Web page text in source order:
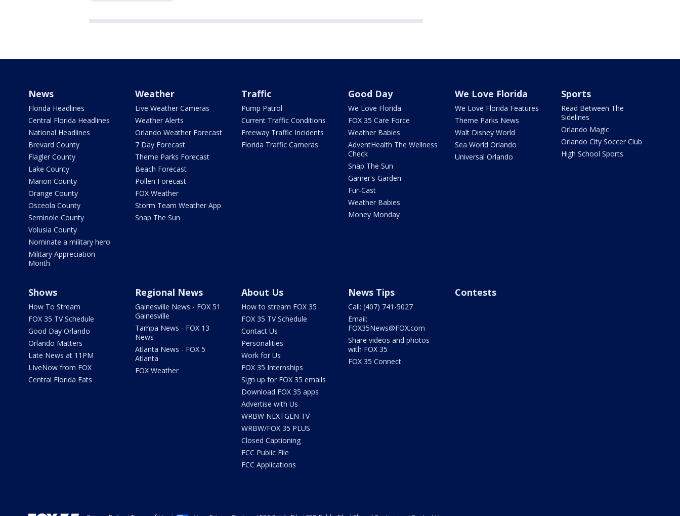
News
Florida Headlines
Central Florida Headlines
National Headlines
Brevard County
Flagler County
Lake County
Marion County
Orange County
Osceola County
Seminole County
Volusia County
Nominate a military hero
Military Appreciation
Month
Weather
Live Weather Cameras
Weather Alerts
Orlando Weather Forecast
7 Day Forecast
Theme Parks Forecast
Beach Forecast
Pollen Forecast
FOX Weather
Storm Team Weather App
Snap The Sun
Traffic
Pump Patrol
Current Traffic Conditions
Freeway Traffic Incidents
Florida Traffic Cameras
Good Day
We Love Florida
FOX 35 Care Force
Weather Babies
AdventHealth The Wellness
Check
Snap The Sun
Garner's Garden
Fur-Cast
Weather Babies
Money Monday
We Love Florida
We Love Florida Features
Theme Parks News
Walt Disney World
Sea World Orlando
Universal Orlando
Sports
Read Between The
Sidelines
Orlando Magic
Orlando City Soccer Club
High School Sports
Shows
How To Stream
FOX 35 TV Schedule
Good Day Orlando
Orlando Matters
Late News at 11PM
LIveNow from FOX
Central Florida Eats
Regional News
Gainesville News - FOX 51
Gainesville
Tampa News - FOX 13
News
Atlanta News - FOX 5
Atlanta
FOX Weather
About Us
How to stream FOX 35
FOX 35 TV Schedule
Contact Us
Personalities
Work for Us
FOX 35 Internships
Sign up for FOX 35 emails
Download FOX 35 apps
Advertise with Us
WRBW NEXTGEN TV
WRBW/FOX 35 PLUS
Closed Captioning
FCC Public File
FCC Applications
News Tips
Call: (407) 741-5027
Email:
FOX35News@FOX.com
Share videos and photos
with FOX 35
FOX 35 Connect
Contests